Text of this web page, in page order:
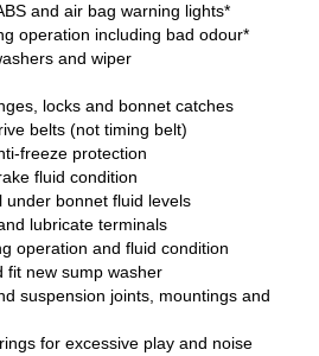
and air bag warning lights*
operation including bad odour*
and wiper
locks and bonnet catches
belts (not timing belt)
freeze protection
fluid condition
under bonnet fluid levels
lubricate terminals
operation and fluid condition
fit new sump washer
suspension joints, mountings and
for excessive play and noise